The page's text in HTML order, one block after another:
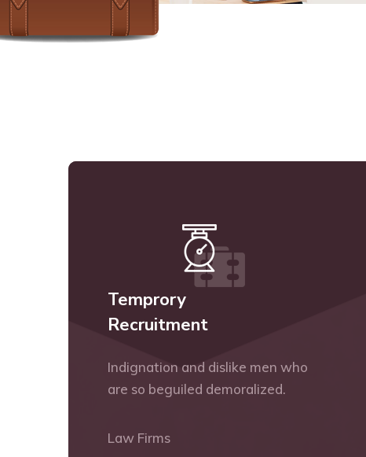
Temprory
Recruitment
Indignation and dislike men who
are so beguiled demoralized.
Law Firms